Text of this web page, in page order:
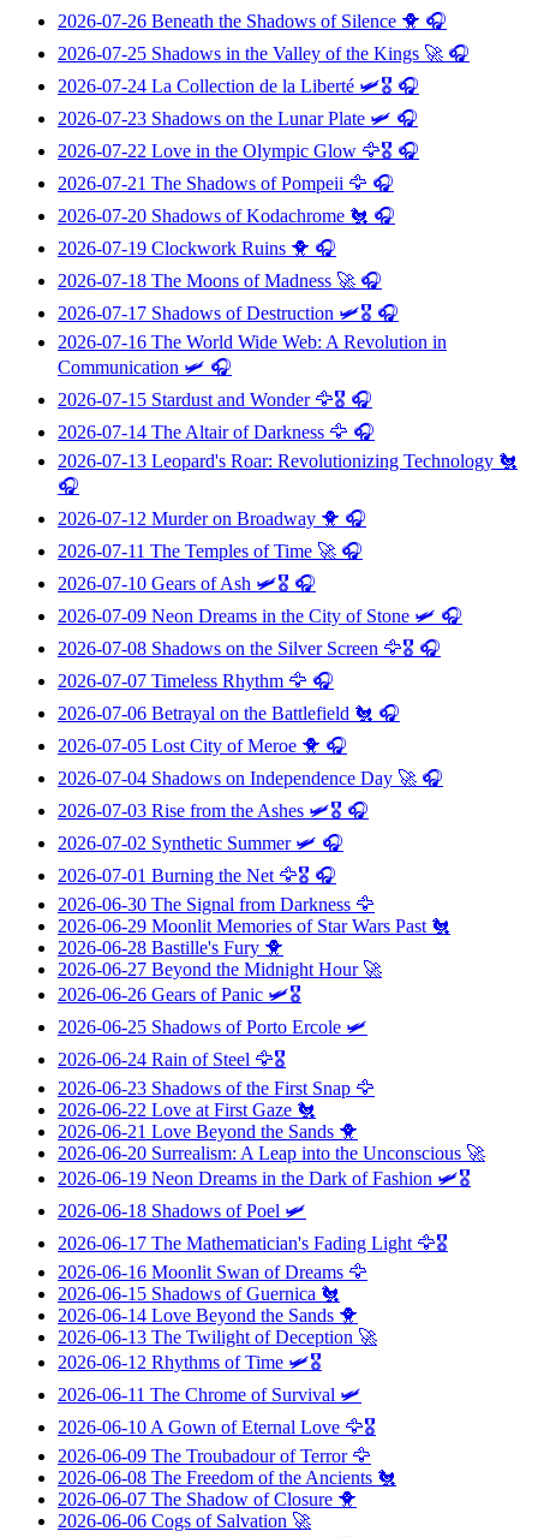
2026-07-26 Beneath the Shadows of Silence 🐥 🎧
2026-07-25 Shadows in the Valley of the Kings 🚀 🎧
2026-07-24 La Collection de la Liberté 🛩️🎖️ 🎧
2026-07-23 Shadows on the Lunar Plate 🛩️ 🎧
2026-07-22 Love in the Olympic Glow 🦅🎖️ 🎧
2026-07-21 The Shadows of Pompeii 🦅 🎧
2026-07-20 Shadows of Kodachrome 🐔 🎧
2026-07-19 Clockwork Ruins 🐥 🎧
2026-07-18 The Moons of Madness 🚀 🎧
2026-07-17 Shadows of Destruction 🛩️🎖️ 🎧
2026-07-16 The World Wide Web: A Revolution in
Communication 🛩️ 🎧
2026-07-15 Stardust and Wonder🦅🎖️ 🎧
2026-07-14 The Altair of Darkness 🦅 🎧
2026-07-13 Leopard's Roar: Revolutionizing Technology 🐔
🎧
2026-07-12 Murder on Broadway 🐥 🎧
2026-07-11 The Temples of Time 🚀 🎧
2026-07-10 Gears of Ash 🛩️🎖️ 🎧
2026-07-09 Neon Dreams in the City of Stone 🛩️ 🎧
2026-07-08 Shadows on the Silver Screen 🦅🎖️ 🎧
2026-07-07 Timeless Rhythm 🦅 🎧
2026-07-06 Betrayal on the Battlefield 🐔 🎧
2026-07-05 Lost City of Meroe 🐥 🎧
2026-07-04 Shadows on Independence Day 🚀 🎧
2026-07-03 Rise from the Ashes 🛩️🎖️ 🎧
2026-07-02 Synthetic Summer🛩️ 🎧
2026-07-01 Burning the Net 🦅🎖️ 🎧
2026-06-30 The Signal from Darkness 🦅
2026-06-29 Moonlit Memories of Star Wars Past 🐔
2026-06-28 Bastille's Fury 🐥
2026-06-27 Beyond the Midnight Hour🚀
2026-06-26 Gears of Panic 🛩️🎖️
2026-06-25 Shadows of Porto Ercole 🛩️
2026-06-24 Rain of Steel 🦅🎖️
2026-06-23 Shadows of the First Snap 🦅
2026-06-22 Love at First Gaze 🐔
2026-06-21 Love Beyond the Sands 🐥
2026-06-20 Surrealism: A Leap into the Unconscious 🚀
2026-06-19 Neon Dreams in the Dark of Fashion 🛩️🎖️
2026-06-18 Shadows of Poel 🛩️
2026-06-17 The Mathematician's Fading Light 🦅🎖️
2026-06-16 Moonlit Swan of Dreams 🦅
2026-06-15 Shadows of Guernica 🐔
2026-06-14 Love Beyond the Sands 🐥
2026-06-13 The Twilight of Deception 🚀
2026-06-12 Rhythms of Time 🛩️🎖️
2026-06-11 The Chrome of Survival 🛩️
2026-06-10 A Gown of Eternal Love 🦅🎖️
2026-06-09 The Troubadour of Terror🦅
2026-06-08 The Freedom of the Ancients 🐔
2026-06-07 The Shadow of Closure 🐥
2026-06-06 Cogs of Salvation 🚀